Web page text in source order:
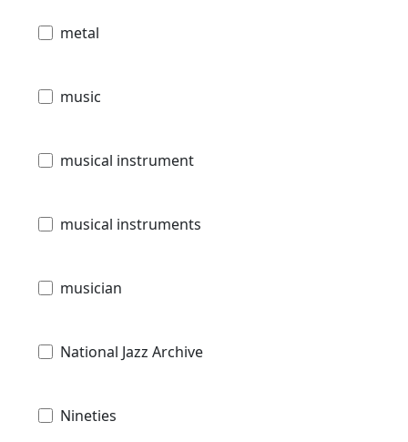
metal
music
musical instrument
musical instruments
musician
National Jazz Archive
Nineties